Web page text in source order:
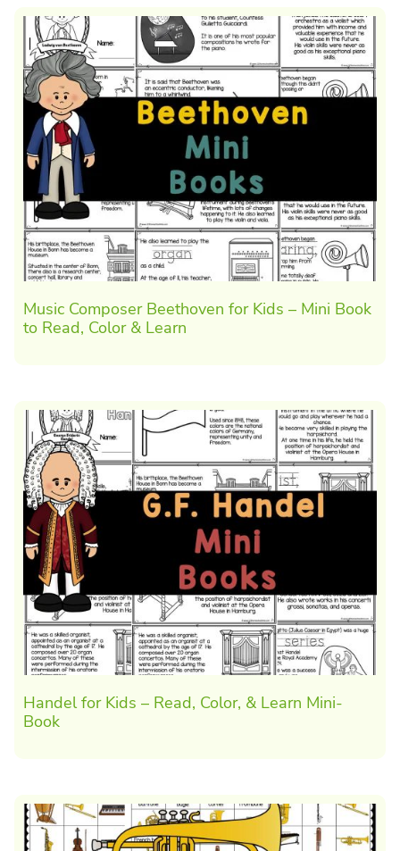
Music Composer Beethoven for Kids – Mini Book
to Read, Color & Learn
Handel for Kids – Read, Color, & Learn Mini-
Book